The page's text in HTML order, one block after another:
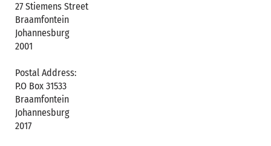
27 Stiemens Street
Braamfontein
Johannesburg
2001
Postal Address:
P.O Box 31533
Braamfontein
Johannesburg
2017